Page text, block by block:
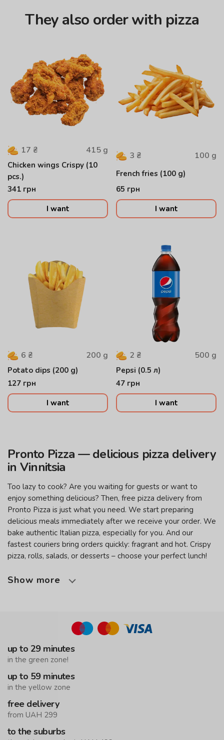
They also order with pizza
17 ₴ 415 g
Chicken wings Crispy (10
pcs.)
341 грн
I want
3 ₴ 100 g
French fries (100 g)
65 грн
I want
6 ₴ 200 g
Potato dips (200 g)
127 грн
I want
2 ₴ 500 g
Pepsi (0.5 л)
47 грн
I want
Pronto Pizza — delicious pizza delivery
in Vinnitsia
Too lazy to cook? Are you waiting for guests or want to
enjoy something delicious? Then, free pizza delivery from
Pronto Pizza is just what you need. We start preparing
delicious meals immediately after we receive your order. We
bake authentic Italian pizza, especially for you. And our
fastest couriers bring orders quickly: fragrant and hot. Crispy
pizza, rolls, salads, or desserts – choose your perfect lunch!
Show more
up to 29 minutes
in the green zone!
up to 59 minutes
in the yellow zone
free delivery
from UAH 299
to the suburbs